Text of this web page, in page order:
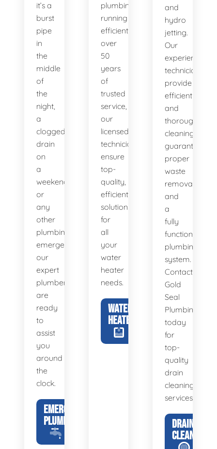
it’s a
burst
pipe
in
the
middle
of
the
night,
a
clogged
drain
on
a
weekend,
or
any
other
plumbing
emergency,
our
expert
plumbers
are
ready
to
assist
you
around
the
clock.
EMERGENCY
PLUMBING
plumbing
running
efficiently. With
over
50
years
of
trusted
service,
our
licensed
technicians
ensure
top-
quality,
efficient
solutions
for
all
your
water
heater
needs.
WATER
HEATERS
and
hydro
jetting.
Our
experienced
technicians
provide
efficient
and
thorough
cleaning,
guaranteeing
proper
waste
removal
and
a
fully
functional
plumbing
system.
Contact
Gold
Seal
Plumbing
today
for
top-
quality
drain
cleaning
services.
DRAIN
CLEANING